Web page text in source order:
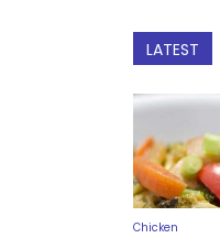
LATEST
Chicken